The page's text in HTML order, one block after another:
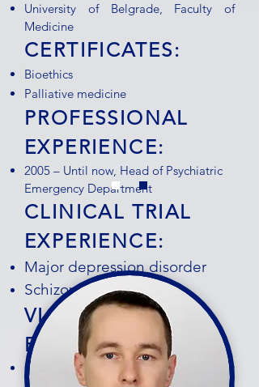
University of Belgrade, Faculty of
Medicine
CERTIFICATES:
Bioethics
Palliative medicine
PROFESSIONAL
EXPERIENCE:
2005 – Until now, Head of Psychiatric
Emergency Department
CLINICAL TRIAL
EXPERIENCE:
Major depression disorder
Schizophrenia
VIACRYSTAL
FEEDBACK:
Dr. Ignjatović Ristić is a highly